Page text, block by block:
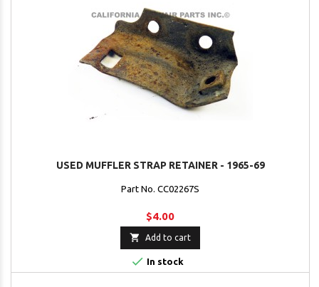
USED MUFFLER STRAP RETAINER - 1965-69
Part No. CC02267S
$4.00
 Add to cart
 In stock